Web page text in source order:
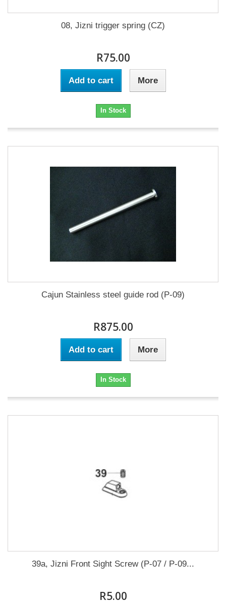
08, Jizni trigger spring (CZ)
R75.00
Add to cart More
In Stock
Cajun Stainless steel guide rod (P-09)
R875.00
Add to cart More
In Stock
39a, Jizni Front Sight Screw (P-07 / P-09...
R5.00